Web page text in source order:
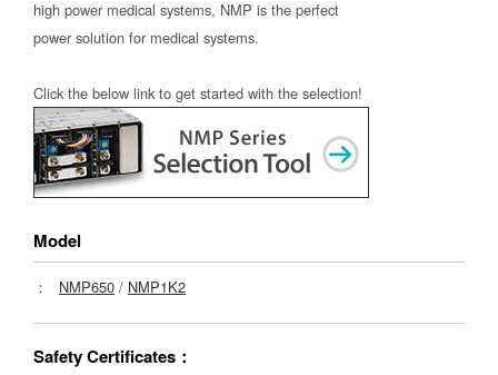
high power medical systems, NMP is the perfect
power solution for medical systems.
Click the below link to get started with the selection!
Model
： NMP650 / NMP1K2
Safety Certificates：